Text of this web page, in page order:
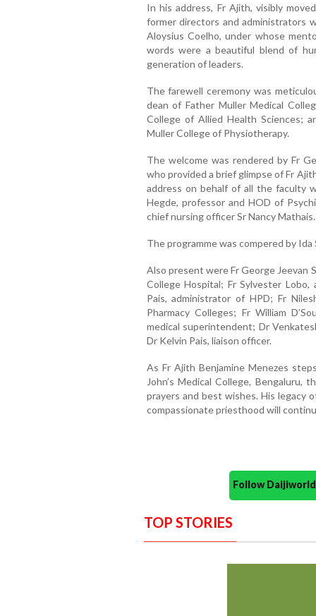
In his address, Fr Ajith, visibly
former directors and administrators
Aloysius Coelho, under whose
words were a beautiful blend of
generation of leaders.
The farewell ceremony was
dean of Father Muller Medical
College of Allied Health Sciences;
Muller College of Physiotherapy.
The welcome was rendered by Fr
who provided a brief glimpse of Fr
address on behalf of all the faculty
Hegde, professor and HOD of
chief nursing officer Sr Nancy Mathais.
The programme was compered by
Also present were Fr George Jeevan
College Hospital; Fr Sylvester
Pais, administrator of HPD; Fr
Pharmacy Colleges; Fr William
medical superintendent; Dr
Dr Kelvin Pais, liaison officer.
As Fr Ajith Benjamine Menezes
John’s Medical College,
prayers and best wishes. His legacy
compassionate priesthood will
Follow
TOP STORIES